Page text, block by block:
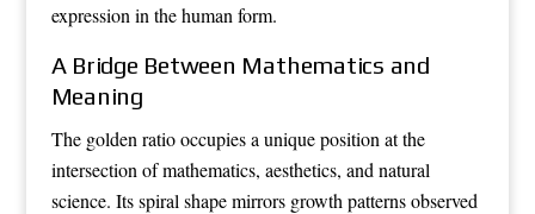
expression in the human form.
A Bridge Between Mathematics and
Meaning
The golden ratio occupies a unique position at the
intersection of mathematics, aesthetics, and natural
science. Its spiral shape mirrors growth patterns observed